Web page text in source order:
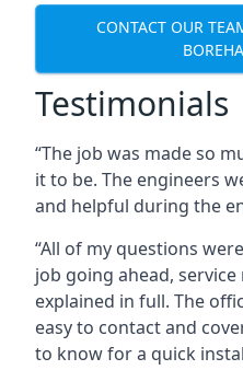
CONTACT OUR
Testimonials
“The job was made so
it to be. The engineers
and helpful during the
“All of my questions
job going ahead,
explained in full. The
easy to contact and
to know for a quick